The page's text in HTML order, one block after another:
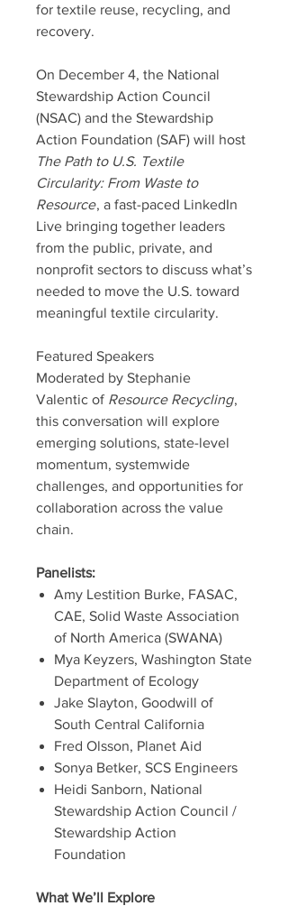
for textile reuse, recycling, and
recovery.
On December 4, the National
Stewardship Action Council
(NSAC) and the Stewardship
Action Foundation (SAF) will host
The Path to U.S. Textile
Circularity: From Waste to
Resource, a fast-paced LinkedIn
Live bringing together leaders
from the public, private, and
nonprofit sectors to discuss what’s
needed to move the U.S. toward
meaningful textile circularity.
Featured Speakers
Moderated by Stephanie
Valentic of Resource Recycling,
this conversation will explore
emerging solutions, state-level
momentum, systemwide
challenges, and opportunities for
collaboration across the value
chain.
Panelists:
Amy Lestition Burke, FASAC,
CAE, Solid Waste Association
of North America (SWANA)
Mya Keyzers, Washington State
Department of Ecology
Jake Slayton, Goodwill of
South Central California
Fred Olsson, Planet Aid
Sonya Betker, SCS Engineers
Heidi Sanborn, National
Stewardship Action Council /
Stewardship Action
Foundation
What We’ll Explore